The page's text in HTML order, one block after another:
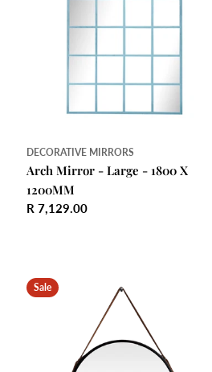
DECORATIVE MIRRORS
Arch Mirror - Large - 1800 X
1200MM
Regular
R 7,129.00
Sale